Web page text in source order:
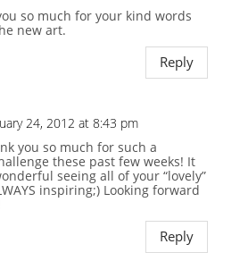
so much for your kind words
new art.
Reply
24, 2012 at 8:43 pm
you so much for such a
these past few weeks! It
seeing all of your “lovely”
inspiring;) Looking forward
Reply